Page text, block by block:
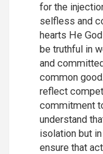
for the
selfless and
hearts He
be truthful in
and
common
reflect
commitment
understand
isolation but
ensure that